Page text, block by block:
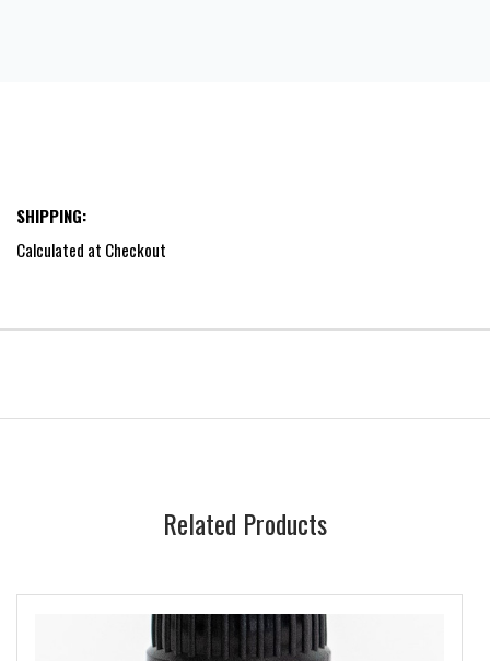
SHIPPING:
Calculated at Checkout
Related Products